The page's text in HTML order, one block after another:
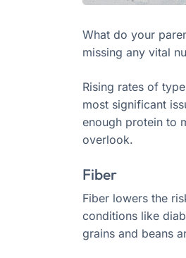
What do your
missing any vital
Rising rates of
most significant
enough protein to
overlook.
Fiber
Fiber lowers the
conditions like
grains and beans